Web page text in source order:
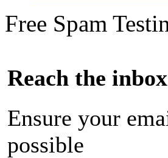
Free Spam
Reach the inbox
Ensure your
possible